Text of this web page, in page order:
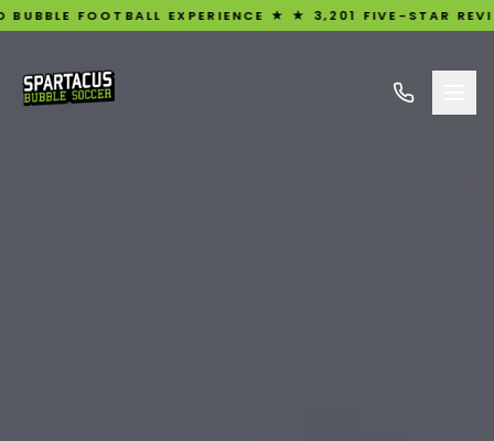
EXPERIENCE ★ ★ 3,201 FIVE-STAR REVIEWS ★